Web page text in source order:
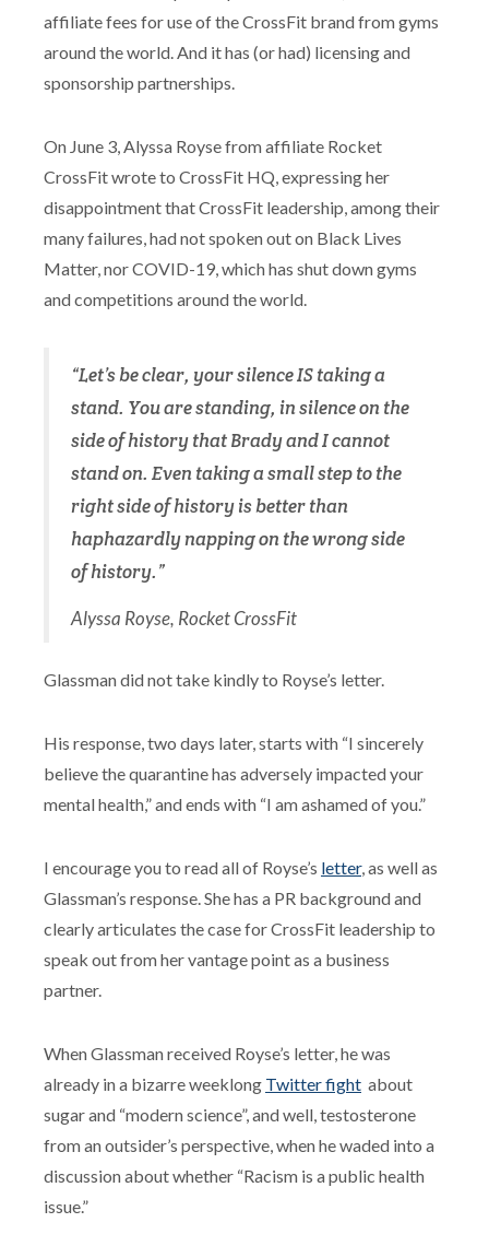
affiliate fees for use of the CrossFit brand from gyms
around the world. And it has (or had) licensing and
sponsorship partnerships.
On June 3, Alyssa Royse from affiliate Rocket
CrossFit wrote to CrossFit HQ, expressing her
disappointment that CrossFit leadership, among their
many failures, had not spoken out on Black Lives
Matter, nor COVID-19, which has shut down gyms
and competitions around the world.
“Let’s be clear, your silence IS taking a
stand. You are standing, in silence on the
side of history that Brady and I cannot
stand on. Even taking a small step to the
right side of history is better than
haphazardly napping on the wrong side
of history.”
Alyssa Royse, Rocket CrossFit
Glassman did not take kindly to Royse’s letter.
His response, two days later, starts with “I sincerely
believe the quarantine has adversely impacted your
mental health,” and ends with “I am ashamed of you.”
I encourage you to read all of Royse’s letter, as well as
Glassman’s response. She has a PR background and
clearly articulates the case for CrossFit leadership to
speak out from her vantage point as a business
partner.
When Glassman received Royse’s letter, he was
already in a bizarre weeklong Twitter fight about
sugar and “modern science”, and well, testosterone
from an outsider’s perspective, when he waded into a
discussion about whether “Racism is a public health
issue.”